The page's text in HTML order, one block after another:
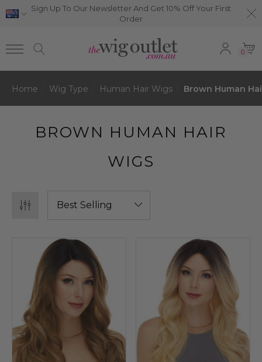
Sign Up To Our Newsletter And Get 10% Off Your First
Order
0
Home Wig Type Human Hair Wigs Brown Human
BROWN HUMAN HAIR
WIGS